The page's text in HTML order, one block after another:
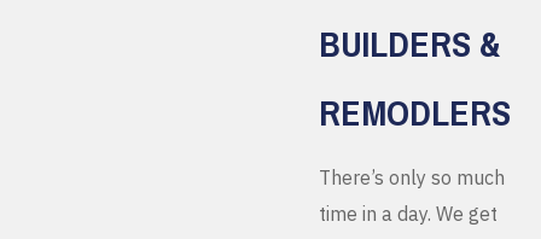
BUILDERS &
REMODLERS
There’s only so much
time in a day. We get